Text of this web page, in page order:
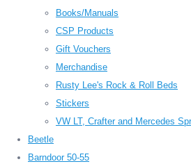
Books/Manuals
CSP Products
Gift Vouchers
Merchandise
Rusty Lee's Rock & Roll Beds
Stickers
VW LT, Crafter and Mercedes
Beetle
Barndoor 50-55